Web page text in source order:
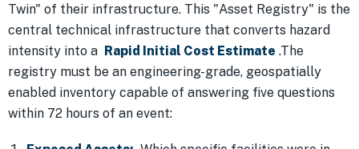
Twin" of their infrastructure. This "Asset Registry" is the
central technical infrastructure that converts hazard
intensity into a Rapid Initial Cost Estimate .The
registry must be an engineering-grade, geospatially
enabled inventory capable of answering five questions
within 72 hours of an event: